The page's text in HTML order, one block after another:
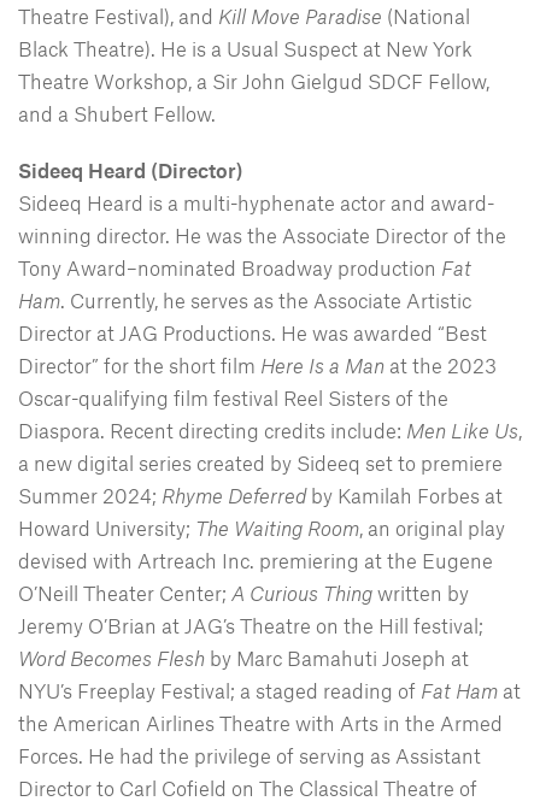
Theatre Festival), and Kill Move Paradise (National
Black Theatre). He is a Usual Suspect at New York
Theatre Workshop, a Sir John Gielgud SDCF Fellow,
and a Shubert Fellow.
Sideeq Heard (Director)
Sideeq Heard is a multi-hyphenate actor and award-
winning director. He was the Associate Director of the
Tony Award–nominated Broadway production Fat
Ham. Currently, he serves as the Associate Artistic
Director at JAG Productions. He was awarded “Best
Director” for the short film Here Is a Man at the 2023
Oscar-qualifying film festival Reel Sisters of the
Diaspora. Recent directing credits include: Men Like Us,
a new digital series created by Sideeq set to premiere
Summer 2024; Rhyme Deferredby Kamilah Forbes at
Howard University; The Waiting Room, an original play
devised with Artreach Inc. premiering at the Eugene
O’Neill Theater Center; A Curious Thing written by
Jeremy O’Brian at JAG’s Theatre on the Hill festival;
Word Becomes Flesh by Marc Bamahuti Joseph at
NYU’s Freeplay Festival; a staged reading of Fat Ham at
the American Airlines Theatre with Arts in the Armed
Forces. He had the privilege of serving as Assistant
Director to Carl Cofield on The Classical Theatre of